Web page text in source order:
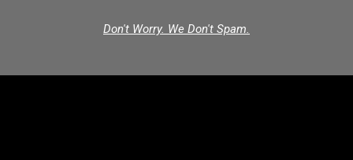
Don't Worry. We Don't Spam.